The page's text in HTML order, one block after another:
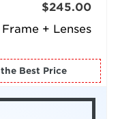
Frame + Lenses
$245.00
for the Best Price